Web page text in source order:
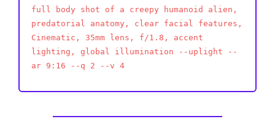
full body shot of a creepy humanoid alien,
predatorial anatomy, clear facial features,
Cinematic, 35mm lens, f/1.8, accent
lighting, global illumination --uplight --
ar 9:16 --q 2 --v 4